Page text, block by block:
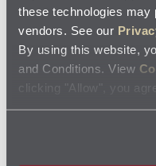
these technologies may
vendors. See our
By using this website,
and Conditions. View
clicking "Allow", you
Does Jiffy Lube
Yes. Jiffy Lube service
coupons, most commonly
vehicle maintenance.
How much on